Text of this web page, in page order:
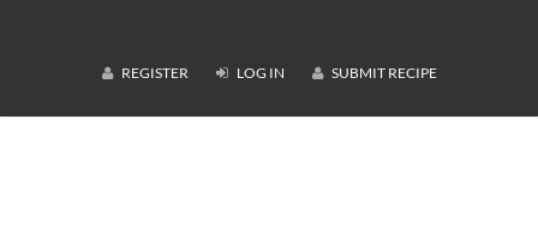
REGISTER LOG IN SUBMIT RECIPE